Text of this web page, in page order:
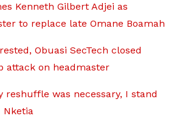
Kenneth Gilbert Adjei as
to replace late Omane Boamah
Obuasi SecTech closed
attack on headmaster
reshuffle was necessary, I stand
Nketia